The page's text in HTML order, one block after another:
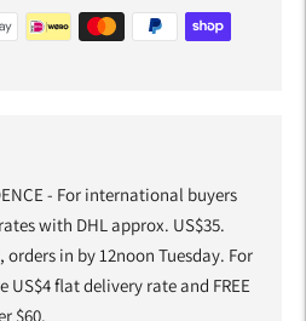
- For international buyers
with DHL approx. US$35.
in by 12noon Tuesday. For
US$4 flat delivery rate and FREE
$60.